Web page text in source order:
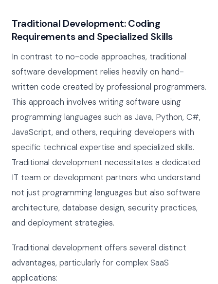
Traditional Development: Coding
Requirements and Specialized Skills
In contrast to no-code approaches, traditional
software development relies heavily on hand-
written code created by professional programmers.
This approach involves writing software using
programming languages such as Java, Python, C#,
JavaScript, and others, requiring developers with
specific technical expertise and specialized skills.
Traditional development necessitates a dedicated
IT team or development partners who understand
not just programming languages but also software
architecture, database design, security practices,
and deployment strategies.
Traditional development offers several distinct
advantages, particularly for complex SaaS
applications: